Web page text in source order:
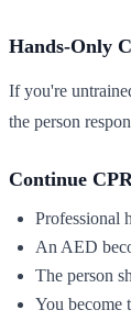
Hands-Only
If you're
the person
Continue
Professional
An AED
The person
You become